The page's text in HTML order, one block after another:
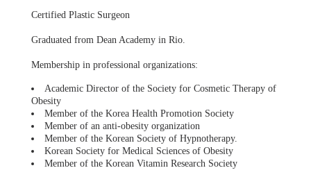
Certified Plastic Surgeon
Graduated from Dean Academy in Rio.
Membership in professional organizations:
Academic Director of the Society for Cosmetic Therapy of
Obesity
Member of the Korea Health Promotion Society
Member of an anti-obesity organization
Member of the Korean Society of Hypnotherapy.
Korean Society for Medical Sciences of Obesity
Member of the Korean Vitamin Research Society